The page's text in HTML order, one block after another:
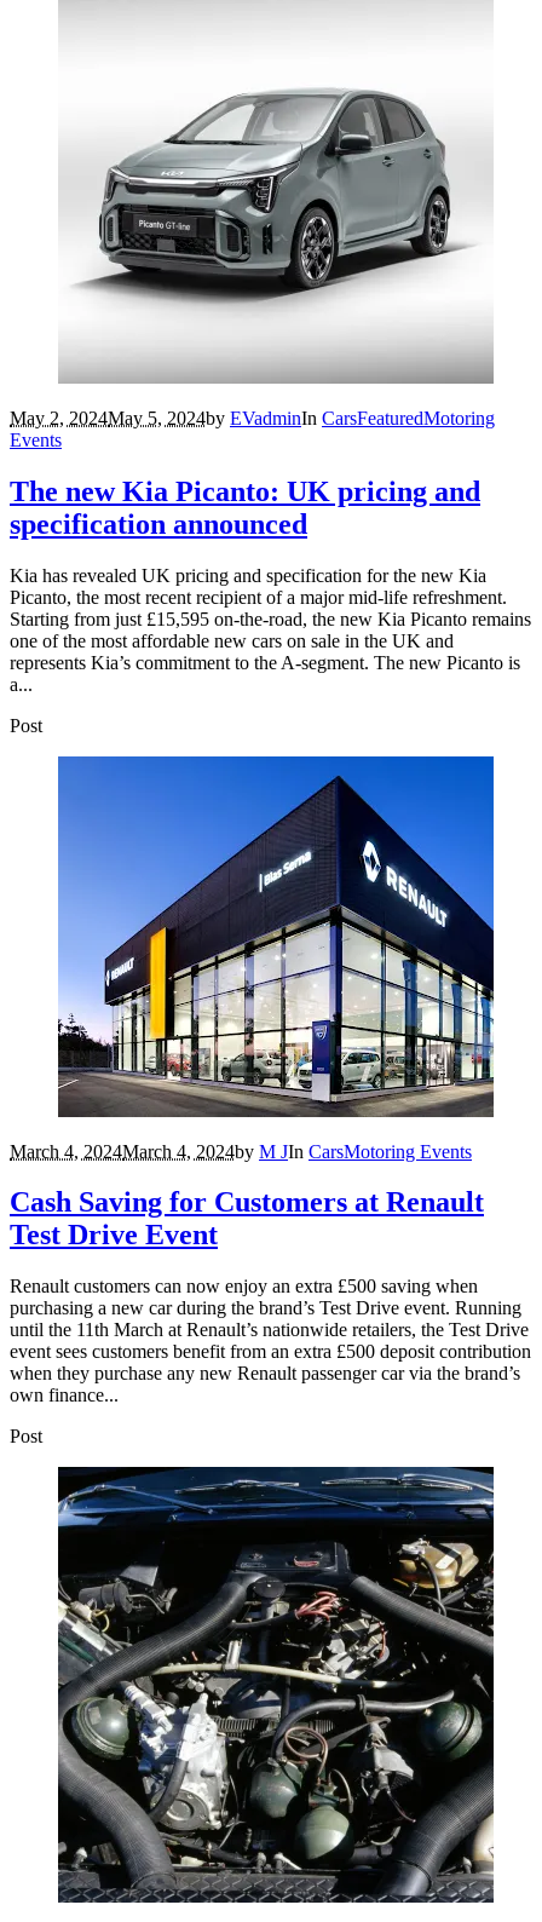
May 2, 2024May 5, 2024by EVadminIn CarsFeaturedMotoring
Events
The new Kia Picanto: UK pricing and
specification announced
Kia has revealed UK pricing and specification for the new Kia
Picanto, the most recent recipient of a major mid-life refreshment.
Starting from just £15,595 on-the-road, the new Kia Picanto remains
one of the most affordable new cars on sale in the UK and
represents Kia’s commitment to the A-segment. The new Picanto is
a...
Post
March 4, 2024March 4, 2024by M JIn CarsMotoring Events
Cash Saving for Customers at Renault
Test Drive Event
Renault customers can now enjoy an extra £500 saving when
purchasing a new car during the brand’s Test Drive event. Running
until the 11th March at Renault’s nationwide retailers, the Test Drive
event sees customers benefit from an extra £500 deposit contribution
when they purchase any new Renault passenger car via the brand’s
own finance...
Post